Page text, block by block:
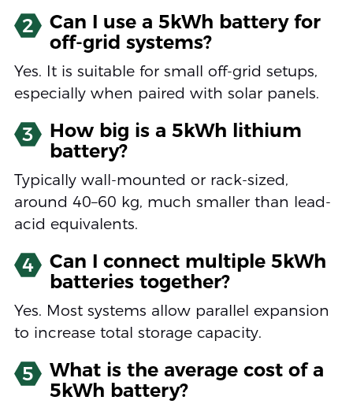
2
Can I use a 5kWh battery for
off-grid systems?
Yes. It is suitable for small off-grid setups,
especially when paired with solar panels.
3
How big is a 5kWh lithium
battery?
Typically wall-mounted or rack-sized,
around 40–60 kg, much smaller than lead-
acid equivalents.
4
Can I connect multiple 5kWh
batteries together?
Yes. Most systems allow parallel expansion
to increase total storage capacity.
5
What is the average cost of a
5kWh battery?